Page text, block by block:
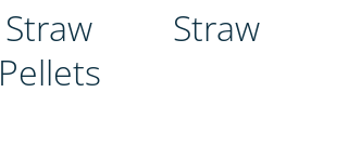
Straw
Pellets
Straw